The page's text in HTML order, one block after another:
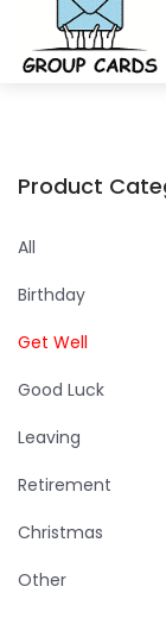
Product
All
Birthday
Get Well
Good Luck
Leaving
Retirement
Christmas
Other